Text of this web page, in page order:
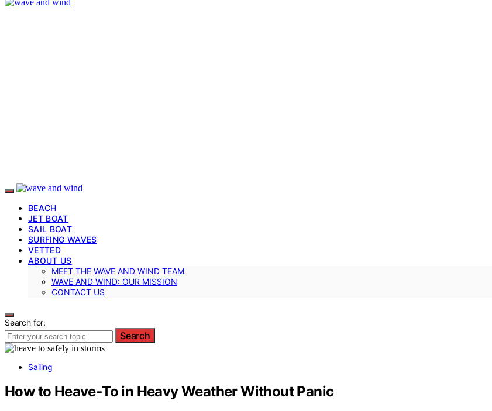
BEACH
JET BOAT
SAIL BOAT
SURFING WAVES
VETTED
ABOUT US
MEET THE WAVE AND WIND TEAM
WAVE AND WIND: OUR MISSION
CONTACT US
Search for:
Search
Sailing
How to Heave‑To in Heavy Weather Without Panic